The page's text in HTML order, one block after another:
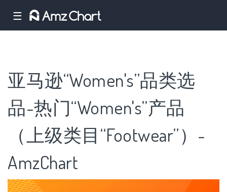
☰
亚马逊“Women's”品类选
品-热门“Women's”产品
（上级类目“Footwear”）-
AmzChart